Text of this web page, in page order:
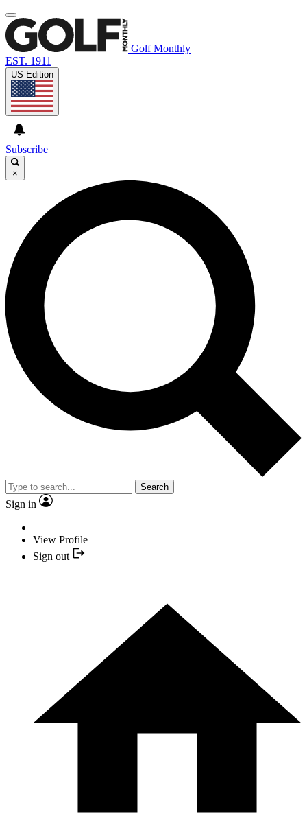
Golf Monthly
EST. 1911
US Edition
Subscribe
×
Search
Sign in
View Profile
Sign out